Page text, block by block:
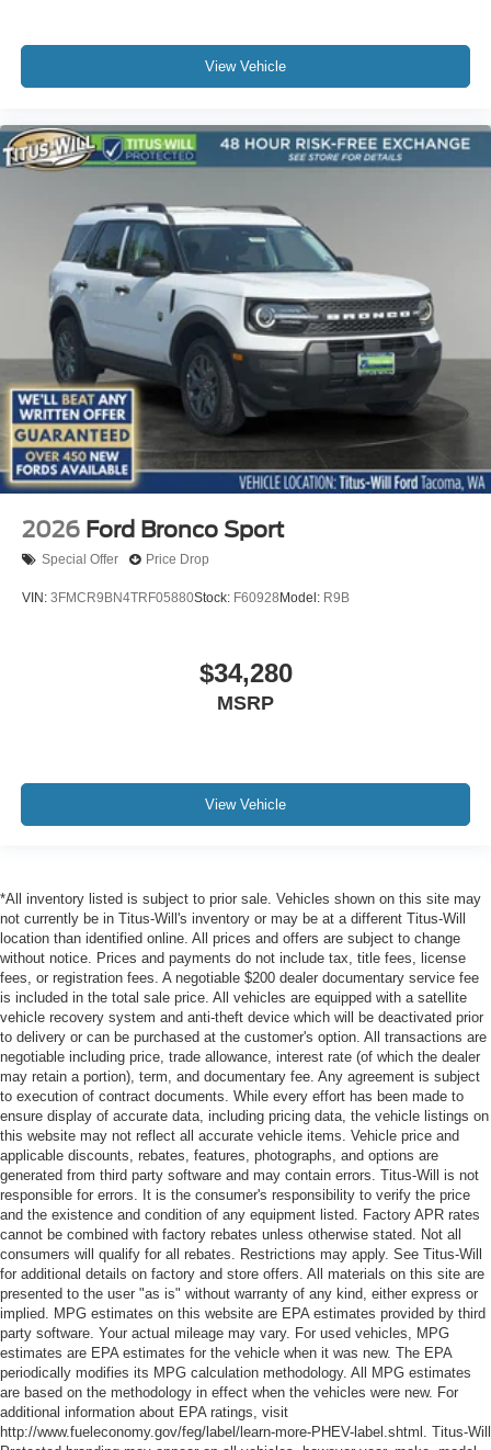
View Vehicle
2026 Ford Bronco Sport
Special Offer Price Drop
VIN: 3FMCR9BN4TRF05880Stock: F60928 Model: R9B
$34,280
MSRP
View Vehicle
*All inventory listed is subject to prior sale. Vehicles shown on this site may
not currently be in Titus-Will's inventory or may be at a different Titus-Will
location than identified online. All prices and offers are subject to change
without notice. Prices and payments do not include tax, title fees, license
fees, or registration fees. A negotiable $200 dealer documentary service fee
is included in the total sale price. All vehicles are equipped with a satellite
vehicle recovery system and anti-theft device which will be deactivated prior
to delivery or can be purchased at the customer's option. All transactions are
negotiable including price, trade allowance, interest rate (of which the dealer
may retain a portion), term, and documentary fee. Any agreement is subject
to execution of contract documents. While every effort has been made to
ensure display of accurate data, including pricing data, the vehicle listings on
this website may not reflect all accurate vehicle items. Vehicle price and
applicable discounts, rebates, features, photographs, and options are
generated from third party software and may contain errors. Titus-Will is not
responsible for errors. It is the consumer's responsibility to verify the price
and the existence and condition of any equipment listed. Factory APR rates
cannot be combined with factory rebates unless otherwise stated. Not all
consumers will qualify for all rebates. Restrictions may apply. See Titus-Will
for additional details on factory and store offers. All materials on this site are
presented to the user "as is" without warranty of any kind, either express or
implied. MPG estimates on this website are EPA estimates provided by third
party software. Your actual mileage may vary. For used vehicles, MPG
estimates are EPA estimates for the vehicle when it was new. The EPA
periodically modifies its MPG calculation methodology. All MPG estimates
are based on the methodology in effect when the vehicles were new. For
additional information about EPA ratings, visit
http://www.fueleconomy.gov/feg/label/learn-more-PHEV-label.shtml. Titus-Will